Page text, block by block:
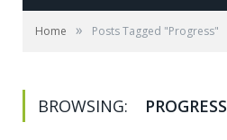
Home » Posts Tagged "Progress"
BROWSING: PROGRESS